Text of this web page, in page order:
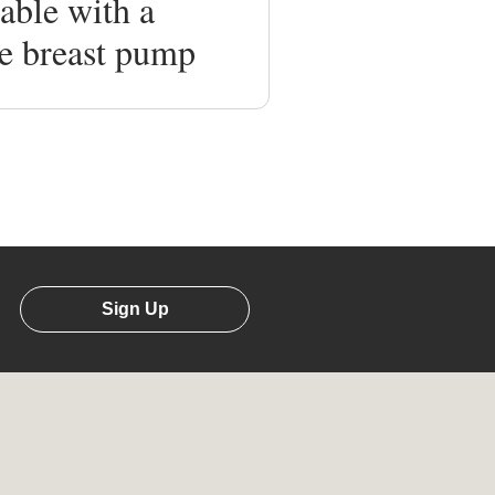
breast pump
Sign Up